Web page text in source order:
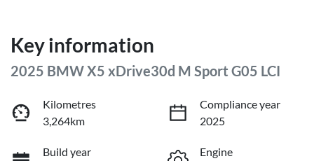
Key information
2025 BMW X5 xDrive30d M Sport G05 LCI
Kilometres
3,264km
Compliance year
2025
Build year
Engine